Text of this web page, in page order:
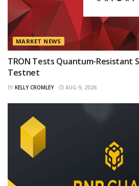
MARKET NEWS
TRON Tests Quantum-Resistant
Testnet
BY KELLY CROMLEY AUG 9, 2026